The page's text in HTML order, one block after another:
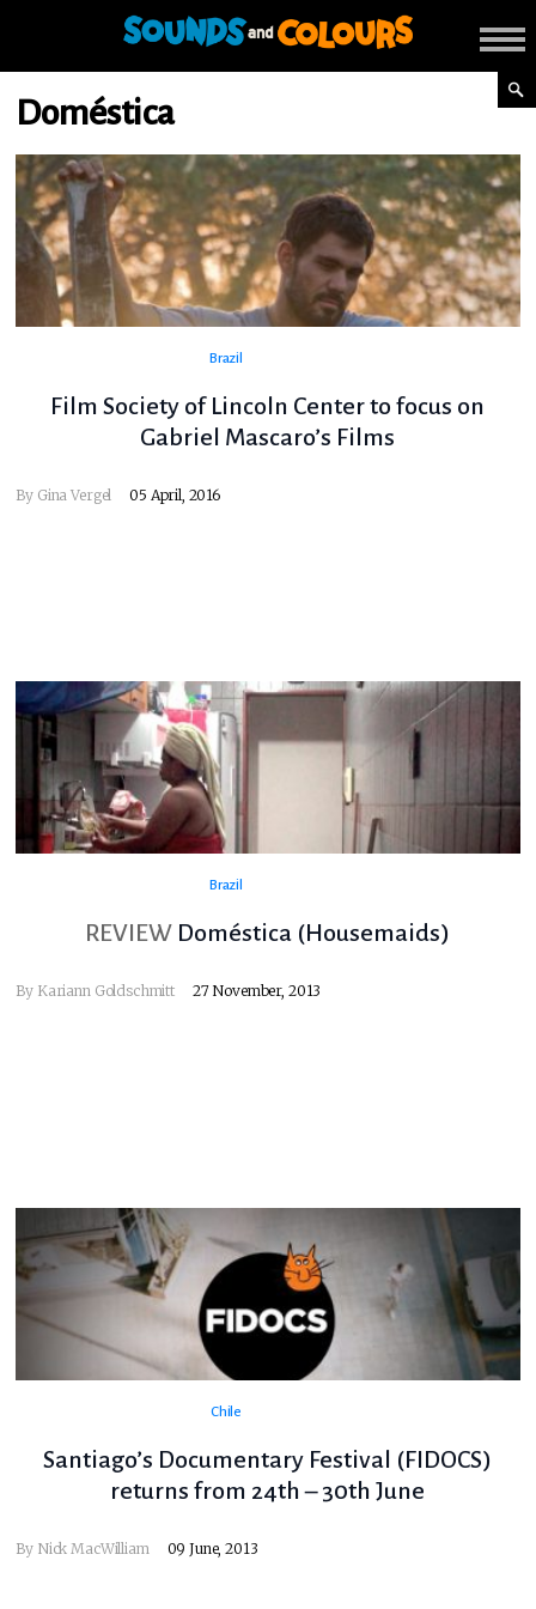
Doméstica
Brazil
Film Society of Lincoln Center to focus on
Gabriel Mascaro’s Films
By Gina Vergel 05 April, 2016
Brazil
REVIEW Doméstica (Housemaids)
By Kariann Goldschmitt 27 November, 2013
Chile
Santiago’s Documentary Festival (FIDOCS)
returns from 24th – 30th June
By Nick MacWilliam 09 June, 2013